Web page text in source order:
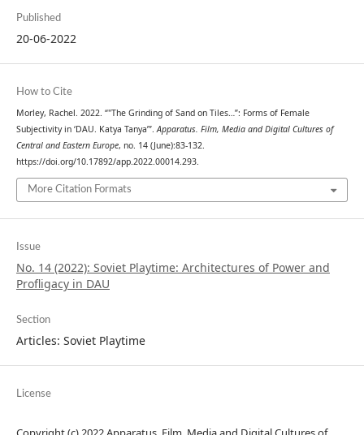
Published
20-06-2022
How to Cite
Morley, Rachel. 2022. “"The Grinding of Sand on Tiles…”: Forms of Female
Subjectivity in ‘DAU. Katya Tanya’”. Apparatus. Film, Media and Digital Cultures of
Central and Eastern Europe, no. 14 (June):83-132.
https://doi.org/10.17892/app.2022.00014.293.
More Citation Formats
Issue
No. 14 (2022): Soviet Playtime: Architectures of Power and
Profligacy in DAU
Section
Articles: Soviet Playtime
License